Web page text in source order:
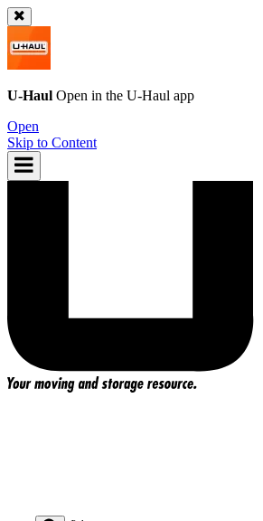
U-Haul Open in the U-Haul app
Open
Skip to Content